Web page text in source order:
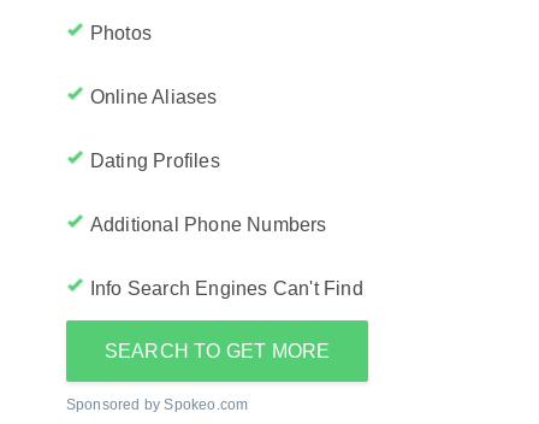
Photos
Online Aliases
Dating Profiles
Additional Phone Numbers
Info Search Engines Can't Find
SEARCH TO GET MORE
Sponsored by Spokeo.com